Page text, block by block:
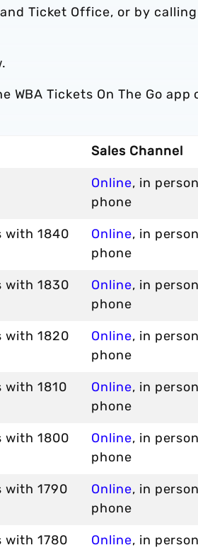
Ticket Office, or by calling
Tickets On The Go app
Sales Channel
Online, in
phone
with 1840
Online, in
phone
with 1830
Online, in
phone
with 1820
Online, in
phone
with 1810
Online, in
phone
with 1800
Online, in
phone
with 1790
Online, in
phone
with 1780
Online, in